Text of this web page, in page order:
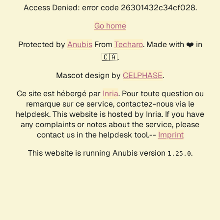
Access Denied: error code 26301432c34cf028.
Go home
Protected by AnubisFrom Techaro. Made with ❤️ in
🇨🇦.
Mascot design by CELPHASE.
Ce site est hébergé par Inria. Pour toute question ou
remarque sur ce service, contactez-nous via le
helpdesk. This website is hosted by Inria. If you have
any complaints or notes about the service, please
contact us in the helpdesk tool.-- Imprint
This website is running Anubis version 1.25.0.